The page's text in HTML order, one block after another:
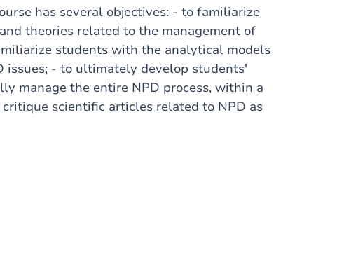
has several objectives: - to familiarize
theories related to the management of
students with the analytical models
issues; - to ultimately develop students'
manage the entire NPD process, within a
scientific articles related to NPD as